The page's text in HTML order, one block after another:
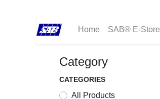
Home SAB® E-Store
Category
CATEGORIES
All Products